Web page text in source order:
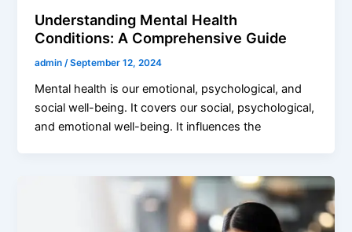
Understanding Mental Health
Conditions: A Comprehensive Guide
admin/September 12, 2024
Mental health is our emotional, psychological, and
social well-being. It covers our social, psychological,
and emotional well-being. It influences the